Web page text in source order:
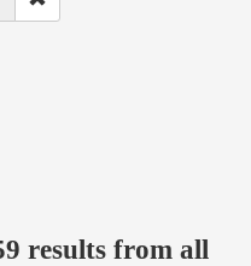
results from all